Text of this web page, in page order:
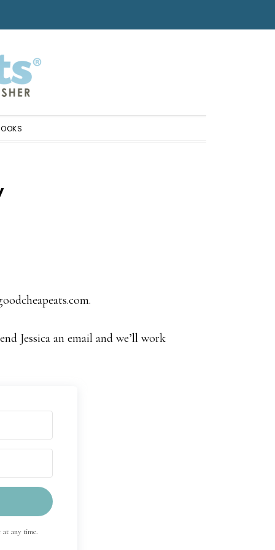
.
Jessica an email and we’ll work
at any time.